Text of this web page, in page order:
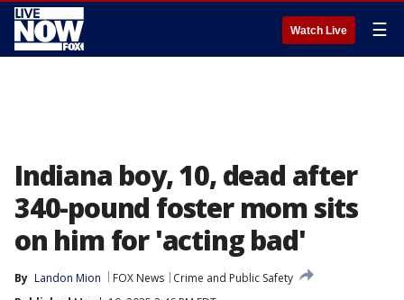
Watch Live ☰
Indiana boy, 10, dead after
340-pound foster mom sits
on him for 'acting bad'
By Landon Mion FOX News
Crime and Public Safety